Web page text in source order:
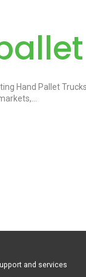
Hand Pallet
and services